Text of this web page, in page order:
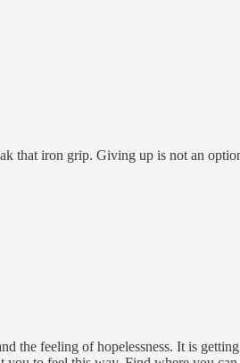
that iron grip. Giving up is not an
the feeling of hopelessness. It is